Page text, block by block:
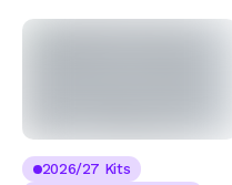
2026/27 Kits